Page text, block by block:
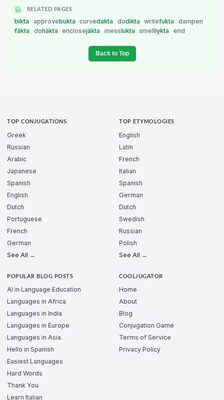
RELATED PAGES
bikta approvebukta curvedakta dodikta writefukta
dampen
fäkta
dohäkta enclosejäkta messlukta smelllykta end
Back to Top
TOP CONJUGATIONS
Greek
Russian
Arabic
Japanese
Spanish
English
Dutch
Portuguese
French
German
See All →
TOP ETYMOLOGIES
English
Latin
French
Italian
Spanish
German
Dutch
Swedish
Russian
Polish
See All →
POPULAR BLOG POSTS
AI in Language Education
Languages in Africa
Languages in India
Languages in Europe
Languages in Asia
Hello in Spanish
Easiest Languages
Hard Words
Thank You
Learn Italian
COOLJUGATOR
Home
About
Blog
Conjugation Game
Terms of Service
Privacy Policy